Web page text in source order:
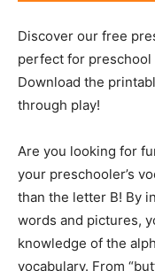
Discover our free
perfect for
Download the
through play!
Are you looking for
your preschooler’s
than the letter B! By
words and pictures,
knowledge of the
vocabulary. From